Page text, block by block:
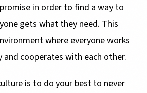
in order to find a way to
gets what they need. This
where everyone works
cooperates with each other.
is to do your best to never